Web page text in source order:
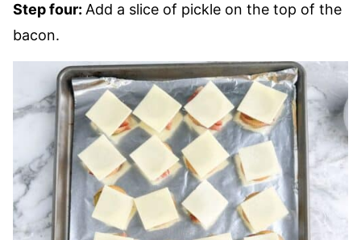
Step four: Add a slice of pickle on the top of the
bacon.